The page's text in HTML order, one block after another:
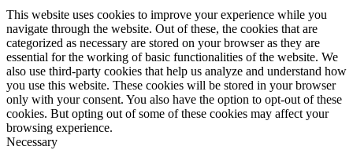
This website uses cookies to improve your experience while you
navigate through the website. Out of these, the cookies that are
categorized as necessary are stored on your browser as they are
essential for the working of basic functionalities of the website. We
also use third-party cookies that help us analyze and understand how
you use this website. These cookies will be stored in your browser
only with your consent. You also have the option to opt-out of these
cookies. But opting out of some of these cookies may affect your
browsing experience.
Necessary